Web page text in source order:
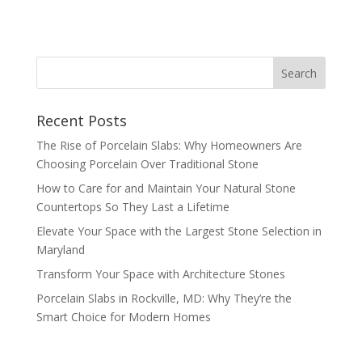
Recent Posts
The Rise of Porcelain Slabs: Why Homeowners Are
Choosing Porcelain Over Traditional Stone
How to Care for and Maintain Your Natural Stone
Countertops So They Last a Lifetime
Elevate Your Space with the Largest Stone Selection in
Maryland
Transform Your Space with Architecture Stones
Porcelain Slabs in Rockville, MD: Why They’re the
Smart Choice for Modern Homes